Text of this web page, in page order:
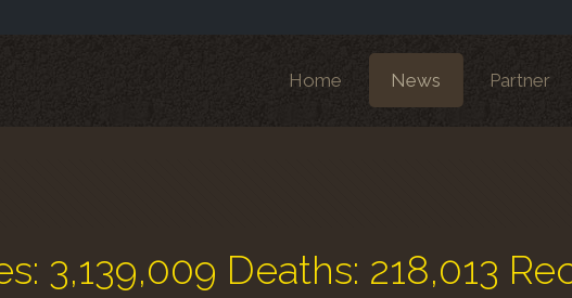
Home News Partner
3,139,009 Deaths: 218,013